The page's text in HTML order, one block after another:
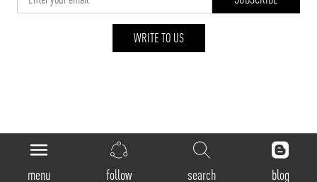
menu follow search blog
WRITE TO US